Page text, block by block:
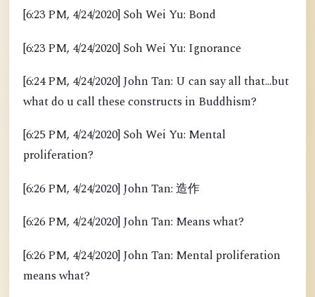
[6:23 PM, 4/24/2020] Soh Wei Yu: Bond
[6:23 PM, 4/24/2020] Soh Wei Yu: Ignorance
[6:24 PM, 4/24/2020] John Tan: U can say all that...but
what do u call these constructs in Buddhism?
[6:25 PM, 4/24/2020] Soh Wei Yu: Mental
proliferation?
[6:26 PM, 4/24/2020] John Tan: 造作
[6:26 PM, 4/24/2020] John Tan: Means what?
[6:26 PM, 4/24/2020] John Tan: Mental proliferation
means what?